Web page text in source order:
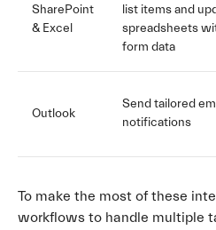
SharePoint
& Excel
list items and
spreadsheets
form data
Outlook
Send tailored
notifications
To make the most of these
workflows to handle multiple